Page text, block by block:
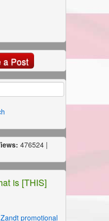
a Post
476524 |
is [THIS]
promotional